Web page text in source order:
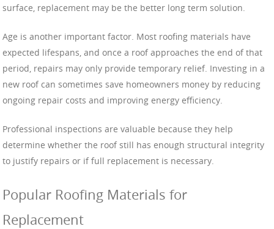
surface, replacement may be the better long term solution.
Age is another important factor. Most roofing materials have
expected lifespans, and once a roof approaches the end of that
period, repairs may only provide temporary relief. Investing in a
new roof can sometimes save homeowners money by reducing
ongoing repair costs and improving energy efficiency.
Professional inspections are valuable because they help
determine whether the roof still has enough structural integrity
to justify repairs or if full replacement is necessary.
Popular Roofing Materials for
Replacement